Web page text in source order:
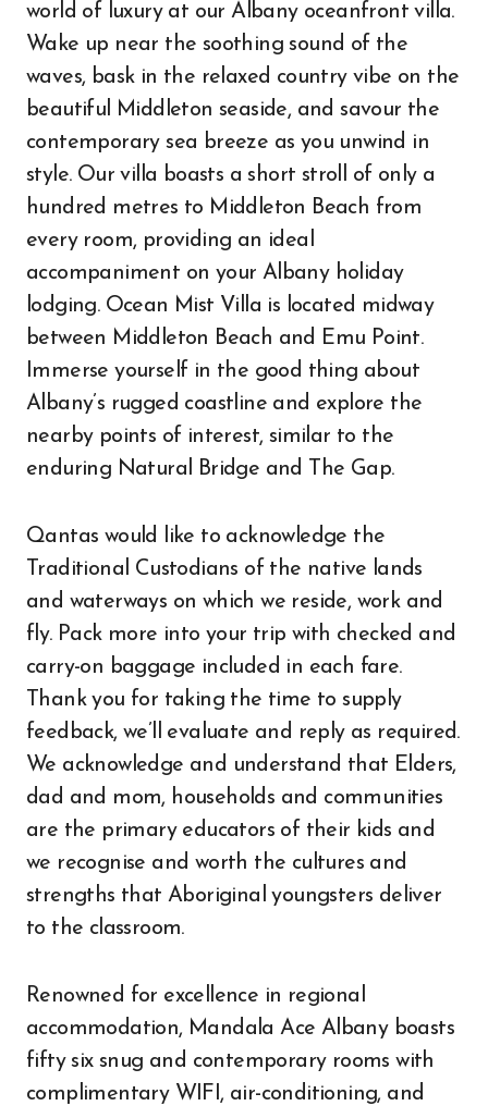
world of luxury at our Albany oceanfront villa.
Wake up near the soothing sound of the
waves, bask in the relaxed country vibe on the
beautiful Middleton seaside, and savour the
contemporary sea breeze as you unwind in
style. Our villa boasts a short stroll of only a
hundred metres to Middleton Beach from
every room, providing an ideal
accompaniment on your Albany holiday
lodging. Ocean Mist Villa is located midway
between Middleton Beach and Emu Point.
Immerse yourself in the good thing about
Albany’s rugged coastline and explore the
nearby points of interest, similar to the
enduring Natural Bridge and The Gap.
Qantas would like to acknowledge the
Traditional Custodians of the native lands
and waterways on which we reside, work and
fly. Pack more into your trip with checked and
carry-on baggage included in each fare.
Thank you for taking the time to supply
feedback, we’ll evaluate and reply as required.
We acknowledge and understand that Elders,
dad and mom, households and communities
are the primary educators of their kids and
we recognise and worth the cultures and
strengths that Aboriginal youngsters deliver
to the classroom.
Renowned for excellence in regional
accommodation, Mandala Ace Albany boasts
fifty six snug and contemporary rooms with
complimentary WIFI, air-conditioning, and